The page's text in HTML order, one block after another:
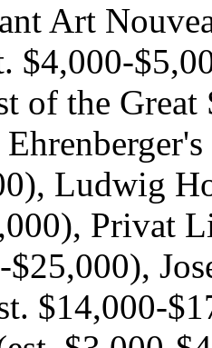
Art
$4,000-
of the Great
Ludwig
Privat
$25,000),
$14,000-